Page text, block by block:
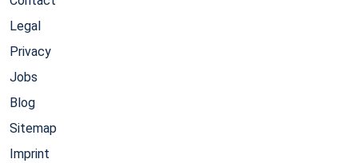
Legal
Privacy
Jobs
Blog
Sitemap
Imprint